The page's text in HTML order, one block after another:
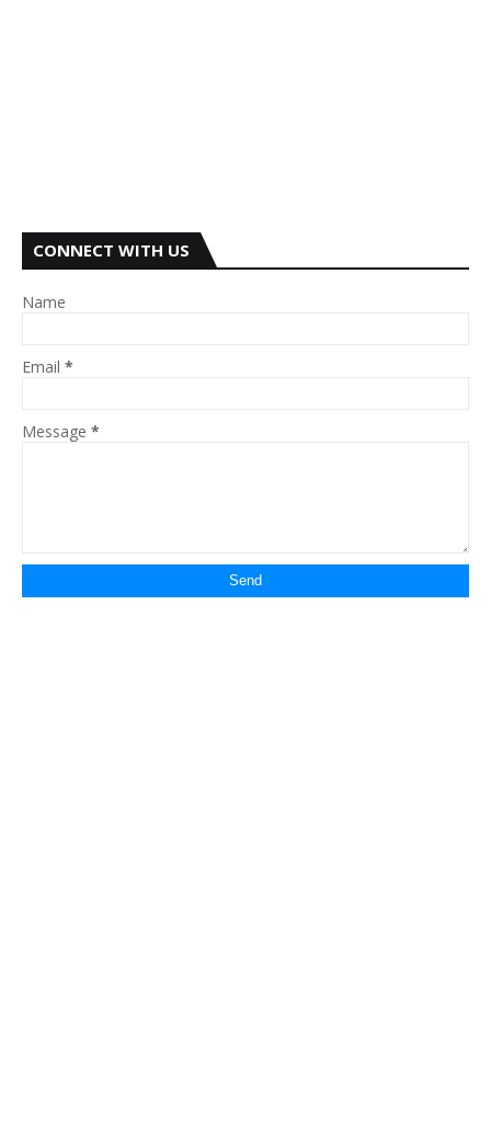
CONNECT WITH US
Name
Email *
Message *